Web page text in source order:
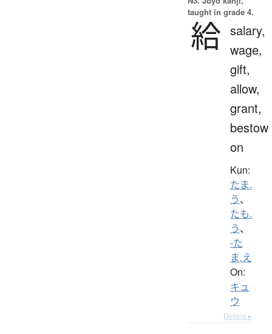
taught in grade 4.
給 salary,
wage,
gift,
allow,
grant,
bestow
on
Kun:
たま.
う、
たも.
う、
-た
ま.え
On:
キュ
ウ
Details ▸